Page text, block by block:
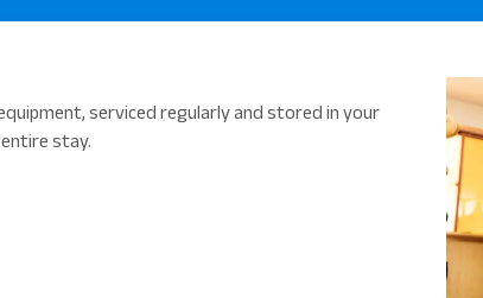
serviced regularly and stored in your
stay.